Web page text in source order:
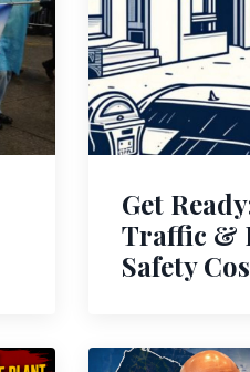
Get
Traffic &
Safety